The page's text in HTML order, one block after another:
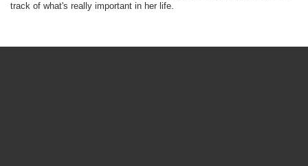
track of what's really important in her life.